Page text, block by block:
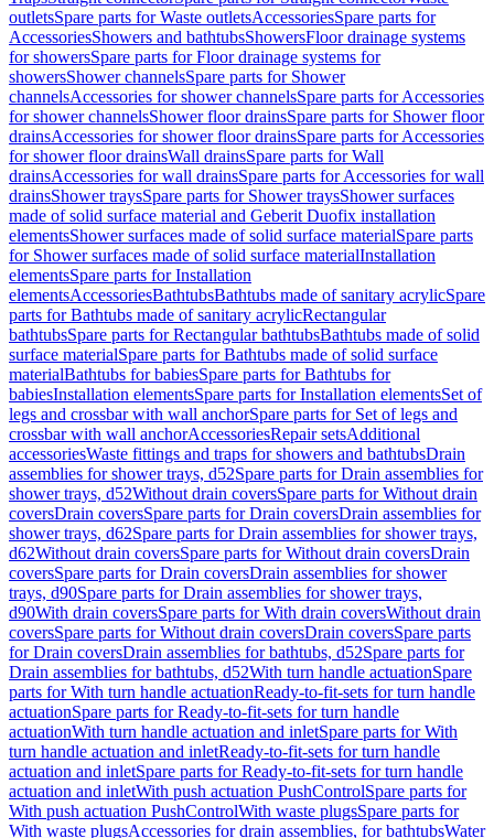
outletsSpare parts for Waste outletsAccessoriesSpare parts for
AccessoriesShowers and bathtubsShowersFloor drainage systems
for showersSpare parts for Floor drainage systems for
showersShower channelsSpare parts for Shower
channelsAccessories for shower channelsSpare parts for Accessories
for shower channelsShower floor drainsSpare parts for Shower floor
drainsAccessories for shower floor drainsSpare parts for Accessories
for shower floor drainsWall drainsSpare parts for Wall
drainsAccessories for wall drainsSpare parts for Accessories for wall
drainsShower traysSpare parts for Shower traysShower surfaces
made of solid surface material and Geberit Duofix installation
elementsShower surfaces made of solid surface materialSpare parts
for Shower surfaces made of solid surface materialInstallation
elementsSpare parts for Installation
elementsAccessoriesBathtubsBathtubs made of sanitary acrylicSpare
parts for Bathtubs made of sanitary acrylicRectangular
bathtubsSpare parts for Rectangular bathtubsBathtubs made of solid
surface materialSpare parts for Bathtubs made of solid surface
materialBathtubs for babiesSpare parts for Bathtubs for
babiesInstallation elementsSpare parts for Installation elementsSet of
legs and crossbar with wall anchorSpare parts for Set of legs and
crossbar with wall anchorAccessoriesRepair setsAdditional
accessoriesWaste fittings and traps for showers and bathtubsDrain
assemblies for shower trays, d52Spare parts for Drain assemblies for
shower trays, d52Without drain coversSpare parts for Without drain
coversDrain coversSpare parts for Drain coversDrain assemblies for
shower trays, d62Spare parts for Drain assemblies for shower trays,
d62Without drain coversSpare parts for Without drain coversDrain
coversSpare parts for Drain coversDrain assemblies for shower
trays, d90Spare parts for Drain assemblies for shower trays,
d90With drain coversSpare parts for With drain coversWithout drain
coversSpare parts for Without drain coversDrain coversSpare parts
for Drain coversDrain assemblies for bathtubs, d52Spare parts for
Drain assemblies for bathtubs, d52With turn handle actuationSpare
parts for With turn handle actuationReady-to-fit-sets for turn handle
actuationSpare parts for Ready-to-fit-sets for turn handle
actuationWith turn handle actuation and inletSpare parts for With
turn handle actuation and inletReady-to-fit-sets for turn handle
actuation and inletSpare parts for Ready-to-fit-sets for turn handle
actuation and inletWith push actuation PushControlSpare parts for
With push actuation PushControlWith waste plugsSpare parts for
With waste plugsAccessories for drain assemblies, for bathtubsWater